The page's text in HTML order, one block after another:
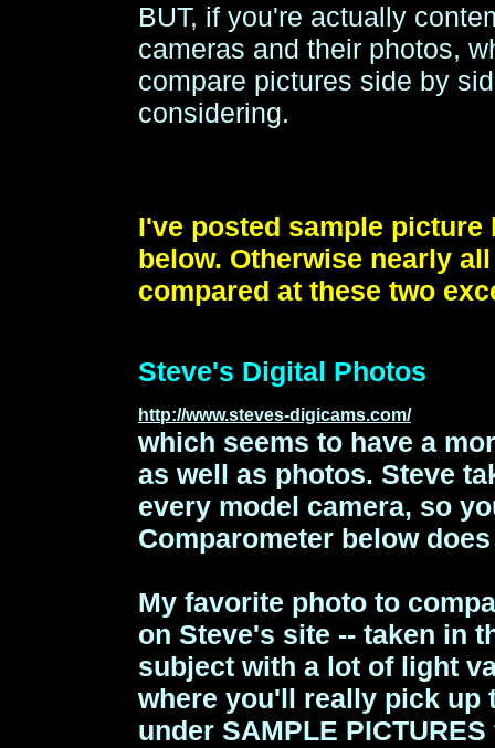
BUT, if you're actually
cameras and their photos,
compare pictures side by
considering.
I've posted sample
below. Otherwise nearly
compared at these two
Steve's Digital Photos
http://www.steves-digicams.com/
which seems to have a
as well as photos. Steve
every model camera, so
Comparometer below
My favorite photo to
on Steve's site -- taken in
subject with a lot of light
where you'll really pick up
under SAMPLE